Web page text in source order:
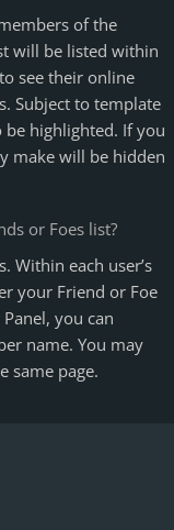
of the
will be listed within
see their online
Subject to template
highlighted. If you
make will be hidden
or Foes list?
Within each user’s
your Friend or Foe
you can
name. You may
same page.